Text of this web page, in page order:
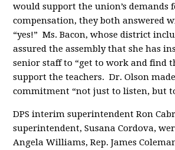
would support the union’s demands
compensation, they both answered
“yes!” Ms. Bacon, whose district
assured the assembly that she has
senior staff to “get to work and find
support the teachers. Dr. Olson
commitment “not just to listen, but
DPS interim superintendent Ron
superintendent, Susana Cordova,
Angela Williams, Rep. James